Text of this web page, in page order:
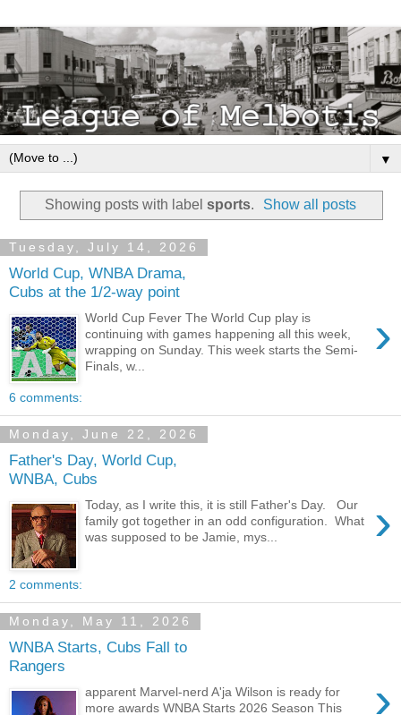
▼
Showing posts with label sports. Show all posts
Tuesday, July 14, 2026
World Cup, WNBA Drama,
Cubs at the 1/2-way point
›
World Cup Fever The World Cup play is
continuing with games happening all this week,
wrapping on Sunday. This week starts the Semi-
Finals, w...
6 comments:
Monday, June 22, 2026
Father's Day, World Cup,
WNBA, Cubs
›
Today, as I write this, it is still Father's Day. Our
family got together in an odd configuration. What
was supposed to be Jamie, mys...
2 comments:
Monday, May 11, 2026
WNBA Starts, Cubs Fall to
Rangers
›
apparent Marvel-nerd A'ja Wilson is ready for
more awards WNBA Starts 2026 Season This